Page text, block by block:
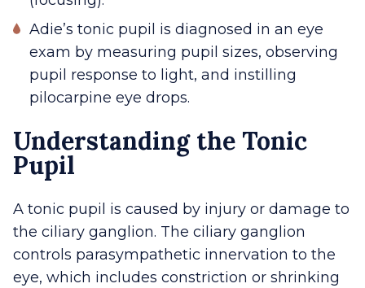
Adie’s tonic pupil is diagnosed in an eye
exam by measuring pupil sizes, observing
pupil response to light, and instilling
pilocarpine eye drops.
Understanding the Tonic
Pupil
A tonic pupil is caused by injury or damage to
the ciliary ganglion. The ciliary ganglion
controls parasympathetic innervation to the
eye, which includes constriction or shrinking